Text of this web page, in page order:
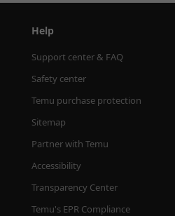
Help
Support center & FAQ
Safety center
Temu purchase protection
Sitemap
Partner with Temu
Accessibility
Transparency Center
Temu's EPR Compliance